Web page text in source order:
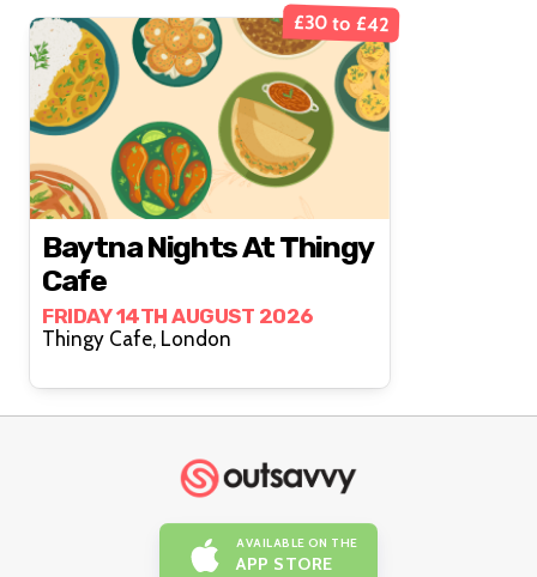
£30 to £42
Baytna Nights At Thingy
Cafe
FRIDAY 14TH AUGUST 2026
Thingy Cafe, London
AVAILABLE ON THE
APP STORE